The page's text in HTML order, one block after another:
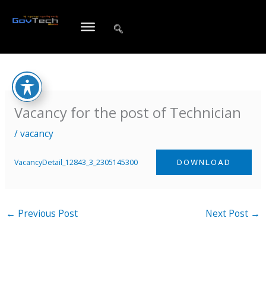
Vacancy for the post of Technician
/vacancy
VacancyDetail_12843_3_2305145300 DOWNLOAD
← Previous Post Next Post →